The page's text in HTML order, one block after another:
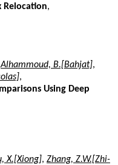
Relocation,
Alhammoud, B.[Bahjat],
,
Using Deep
X.[Xiong], Zhang, Z.W.[Zhi-